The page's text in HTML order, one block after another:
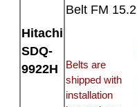
Hitachi
SDQ-
9922H
Belt FM 15.2
Belts are
shipped with
installation